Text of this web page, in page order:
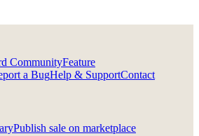
CommunityFeature
a BugHelp & SupportContact
Publish sale on marketplace